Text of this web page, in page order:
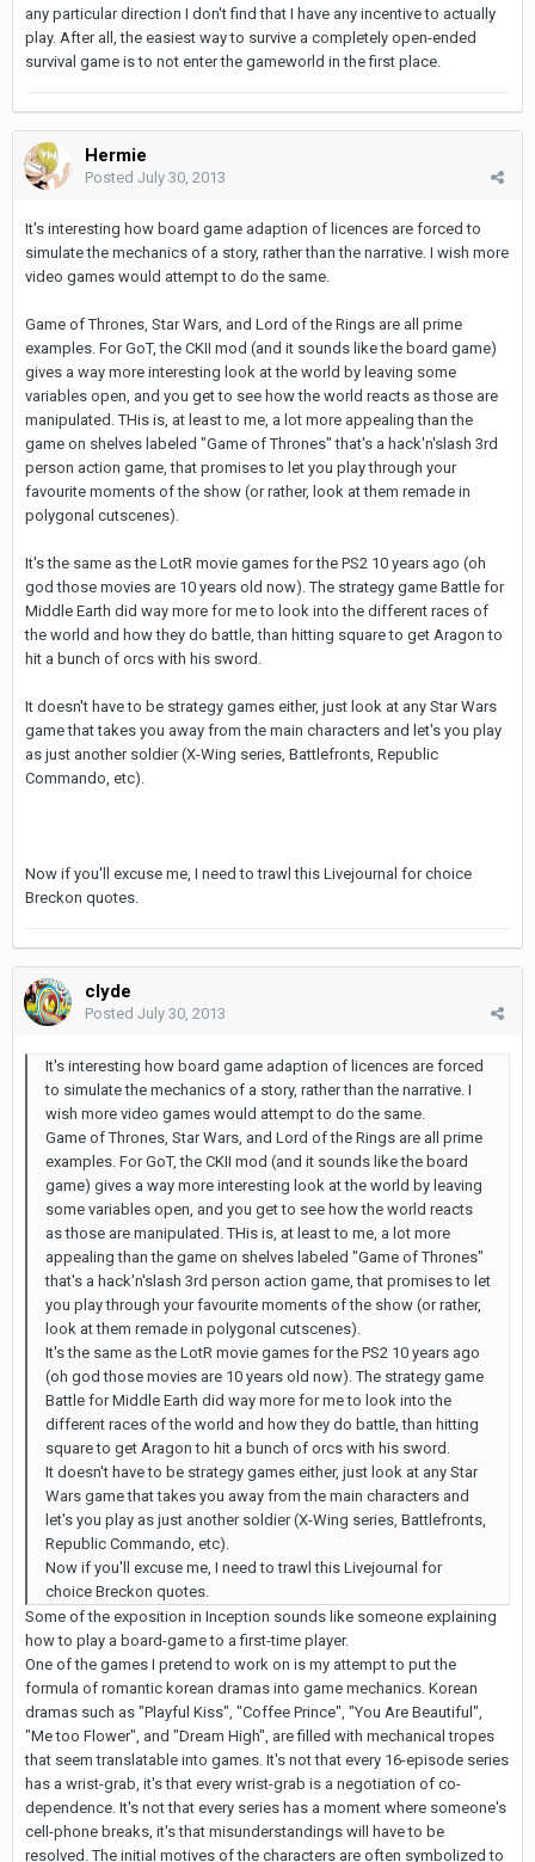
any particular direction I don't find that I have any incentive to actually
play. After all, the easiest way to survive a completely open-ended
survival game is to not enter the gameworld in the first place.
Hermie
Posted July 30, 2013
It's interesting how board game adaption of licences are forced to
simulate the mechanics of a story, rather than the narrative. I wish more
video games would attempt to do the same.
Game of Thrones, Star Wars, and Lord of the Rings are all prime
examples. For GoT, the CKII mod (and it sounds like the board game)
gives a way more interesting look at the world by leaving some
variables open, and you get to see how the world reacts as those are
manipulated. THis is, at least to me, a lot more appealing than the
game on shelves labeled "Game of Thrones" that's a hack'n'slash 3rd
person action game, that promises to let you play through your
favourite moments of the show (or rather, look at them remade in
polygonal cutscenes).
It's the same as the LotR movie games for the PS2 10 years ago (oh
god those movies are 10 years old now). The strategy game Battle for
Middle Earth did way more for me to look into the different races of
the world and how they do battle, than hitting square to get Aragon to
hit a bunch of orcs with his sword.
It doesn't have to be strategy games either, just look at any Star Wars
game that takes you away from the main characters and let's you play
as just another soldier (X-Wing series, Battlefronts, Republic
Commando, etc).
Now if you'll excuse me, I need to trawl this Livejournal for choice
Breckon quotes.
clyde
Posted July 30, 2013
It's interesting how board game adaption of licences are forced
to simulate the mechanics of a story, rather than the narrative. I
wish more video games would attempt to do the same.
Game of Thrones, Star Wars, and Lord of the Rings are all prime
examples. For GoT, the CKII mod (and it sounds like the board
game) gives a way more interesting look at the world by leaving
some variables open, and you get to see how the world reacts
as those are manipulated. THis is, at least to me, a lot more
appealing than the game on shelves labeled "Game of Thrones"
that's a hack'n'slash 3rd person action game, that promises to let
you play through your favourite moments of the show (or rather,
look at them remade in polygonal cutscenes).
It's the same as the LotR movie games for the PS2 10 years ago
(oh god those movies are 10 years old now). The strategy game
Battle for Middle Earth did way more for me to look into the
different races of the world and how they do battle, than hitting
square to get Aragon to hit a bunch of orcs with his sword.
It doesn't have to be strategy games either, just look at any Star
Wars game that takes you away from the main characters and
let's you play as just another soldier (X-Wing series, Battlefronts,
Republic Commando, etc).
Now if you'll excuse me, I need to trawl this Livejournal for
choice Breckon quotes.
Some of the exposition in Inception sounds like someone explaining
how to play a board-game to a first-time player.
One of the games I pretend to work on is my attempt to put the
formula of romantic korean dramas into game mechanics. Korean
dramas such as "Playful Kiss", "Coffee Prince", "You Are Beautiful",
"Me too Flower", and "Dream High", are filled with mechanical tropes
that seem translatable into games. It's not that every 16-episode series
has a wrist-grab, it's that every wrist-grab is a negotiation of co-
dependence. It's not that every series has a moment where someone's
cell-phone breaks, it's that misunderstandings will have to be
resolved. The initial motives of the characters are often symbolized to